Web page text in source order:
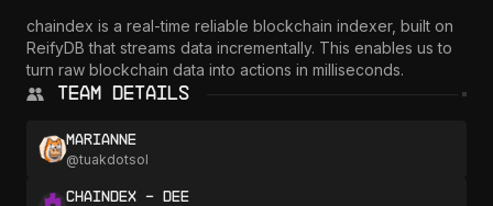
chaindex is a real-time reliable blockchain indexer, built on
ReifyDB that streams data incrementally. This enables us to
turn raw blockchain data into actions in milliseconds.
Team Details
marianne
@tuakdotsol
chaindex - Dee